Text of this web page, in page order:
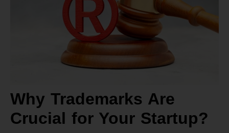
Why Trademarks Are
Crucial for Your Startup?